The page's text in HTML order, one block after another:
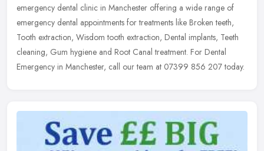
emergency dental clinic in Manchester offering a wide range of
emergency dental appointments for treatments like Broken teeth,
Tooth extraction, Wisdom tooth extraction, Dental implants, Teeth
cleaning, Gum hygiene and Root Canal treatment. For Dental
Emergency in Manchester, call our team at 07399 856 207 today.